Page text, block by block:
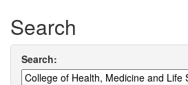
Search
Search: